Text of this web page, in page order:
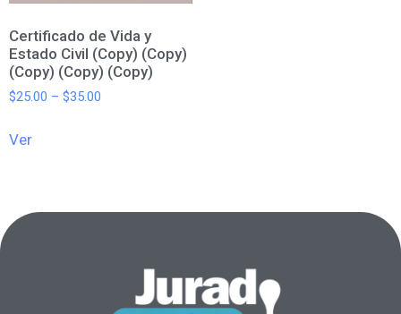
Certificado de Vida y
Estado Civil (Copy) (Copy)
(Copy) (Copy) (Copy)
$25.00 – $35.00
Ver